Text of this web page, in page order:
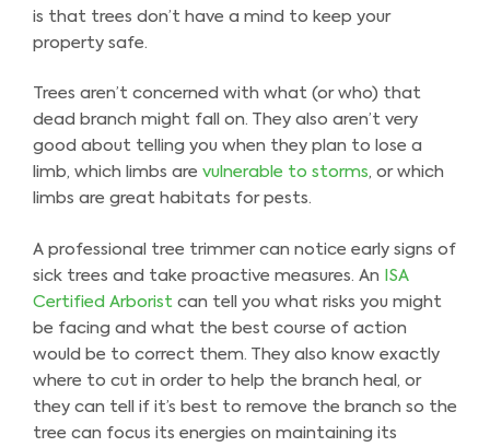
is that trees don’t have a mind to keep your
property safe.
Trees aren’t concerned with what (or who) that
dead branch might fall on. They also aren’t very
good about telling you when they plan to lose a
limb, which limbs are vulnerable to storms, or which
limbs are great habitats for pests.
A professional tree trimmer can notice early signs of
sick trees and take proactive measures. An
ISA
Certified Arborist can tell you what risks you might
be facing and what the best course of action
would be to correct them. They also know exactly
where to cut in order to help the branch heal, or
they can tell if it’s best to remove the branch so the
tree can focus its energies on maintaining its